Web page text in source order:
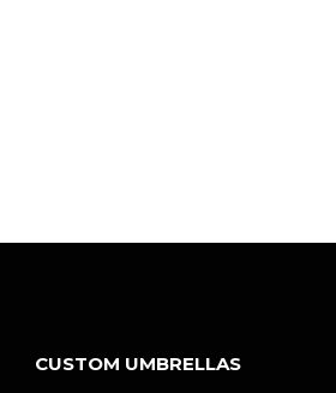
CUSTOM UMBRELLAS